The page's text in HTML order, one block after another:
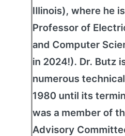
Illinois), where he
Professor of
and Computer
in 2024!). Dr. Butz
numerous
1980 until its
was a member of
Advisory